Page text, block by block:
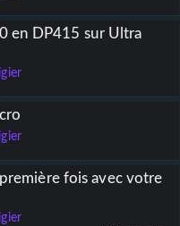
en DP415 sur Ultra
fois avec votre